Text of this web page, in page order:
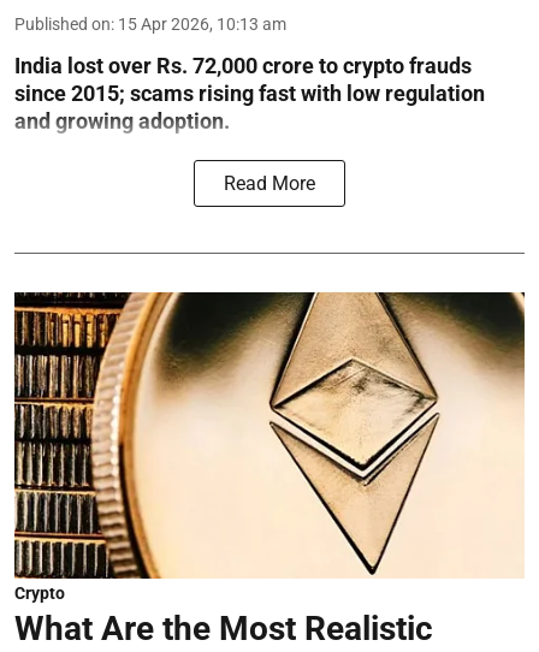
Published on: 15 Apr 2026, 10:13 am
India lost over Rs. 72,000 crore to crypto frauds
since 2015; scams rising fast with low regulation
and growing adoption.
Read More
Crypto
What Are the Most Realistic